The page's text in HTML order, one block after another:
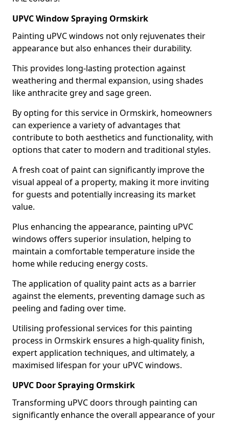
UPVC Window Spraying Ormskirk
Painting uPVC windows not only rejuvenates their
appearance but also enhances their durability.
This provides long-lasting protection against
weathering and thermal expansion, using shades
like anthracite grey and sage green.
By opting for this service in Ormskirk, homeowners
can experience a variety of advantages that
contribute to both aesthetics and functionality, with
options that cater to modern and traditional styles.
A fresh coat of paint can significantly improve the
visual appeal of a property, making it more inviting
for guests and potentially increasing its market
value.
Plus enhancing the appearance, painting uPVC
windows offers superior insulation, helping to
maintain a comfortable temperature inside the
home while reducing energy costs.
The application of quality paint acts as a barrier
against the elements, preventing damage such as
peeling and fading over time.
Utilising professional services for this painting
process in Ormskirk ensures a high-quality finish,
expert application techniques, and ultimately, a
maximised lifespan for your uPVC windows.
UPVC Door Spraying Ormskirk
Transforming uPVC doors through painting can
significantly enhance the overall appearance of your